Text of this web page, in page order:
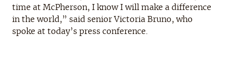
time at McPherson, I know I will make a difference
in the world,” said senior Victoria Bruno, who
spoke at today’s press conference.